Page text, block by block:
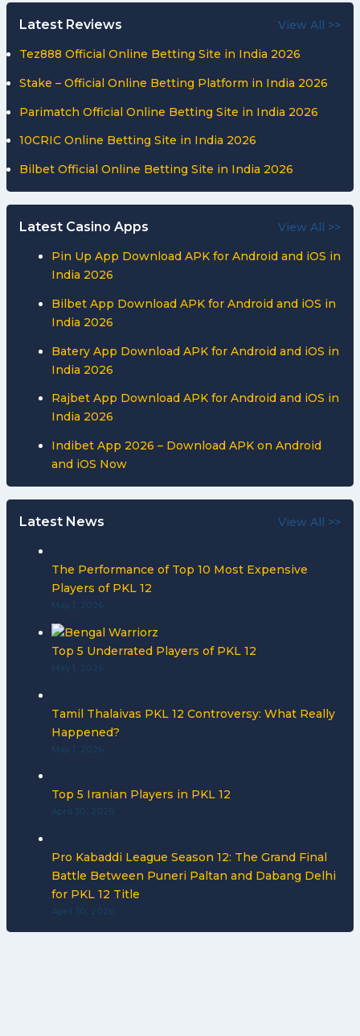
Latest Reviews View All >>
Tez888 Official Online Betting Site in India 2026
Stake – Official Online Betting Platform in India 2026
Parimatch Official Online Betting Site in India 2026
10CRIC Online Betting Site in India 2026
Bilbet Official Online Betting Site in India 2026
Latest Casino Apps View All >>
Pin Up App Download APK for Android and iOS in
India 2026
Bilbet App Download APK for Android and iOS in
India 2026
Batery App Download APK for Android and iOS in
India 2026
Rajbet App Download APK for Android and iOS in
India 2026
Indibet App 2026 – Download APK on Android
and iOS Now
Latest News View All >>
The Performance of Top 10 Most Expensive
Players of PKL 12
May 1, 2026
Top 5 Underrated Players of PKL 12
May 1, 2026
Tamil Thalaivas PKL 12 Controversy: What Really
Happened?
May 1, 2026
Top 5 Iranian Players in PKL 12
April 30, 2026
Pro Kabaddi League Season 12: The Grand Final
Battle Between Puneri Paltan and Dabang Delhi
for PKL 12 Title
April 30, 2026